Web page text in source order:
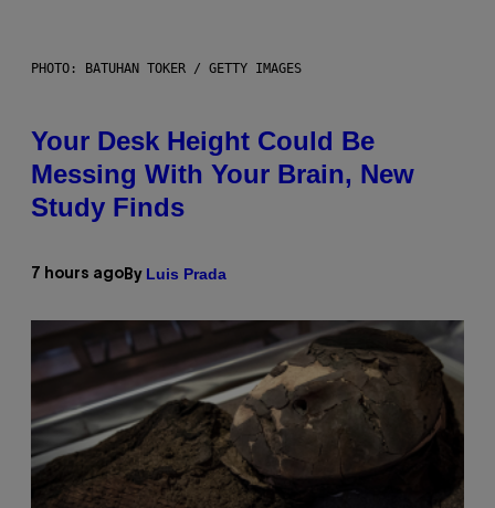
PHOTO: BATUHAN TOKER / GETTY IMAGES
Your Desk Height Could Be
Messing With Your Brain, New
Study Finds
7 hours ago By Luis Prada